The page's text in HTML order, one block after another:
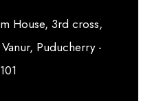
House, 3rd cross,
Puducherry -